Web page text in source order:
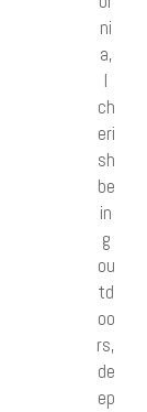
ni
a,
I
ch
eri
sh
be
in
g
ou
td
oo
rs,
de
ep